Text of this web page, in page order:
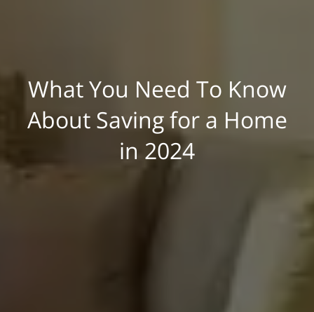
What You Need To Know
About Saving for a Home
in 2024